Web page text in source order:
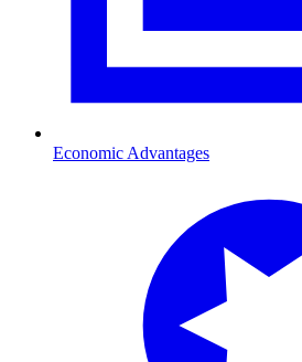
Economic Advantages